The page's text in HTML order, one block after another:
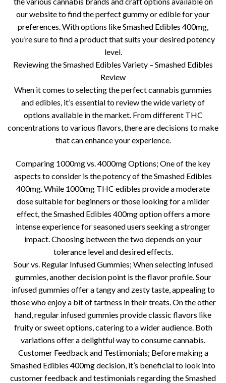
our website to find the perfect gummy or edible for your
preferences. With options like Smashed Edibles 400mg,
you’re sure to find a product that suits your desired potency
level.
Reviewing the Smashed Edibles Variety – Smashed Edibles
Review
When it comes to selecting the perfect cannabis gummies
and edibles, it’s essential to review the wide variety of
options available in the market. From different THC
concentrations to various flavors, there are decisions to make
that can enhance your experience.
Comparing 1000mg vs. 4000mg Options; One of the key
aspects to consider is the potency of the Smashed Edibles
400mg. While 1000mg THC edibles provide a moderate
dose suitable for beginners or those looking for a milder
effect, the Smashed Edibles 400mg option offers a more
intense experience for seasoned users seeking a stronger
impact. Choosing between the two depends on your
tolerance level and desired effects.
Sour vs. Regular Infused Gummies; When selecting infused
gummies, another decision point is the flavor profile. Sour
infused gummies offer a tangy and zesty taste, appealing to
those who enjoy a bit of tartness in their treats. On the other
hand, regular infused gummies provide classic flavors like
fruity or sweet options, catering to a wider audience. Both
variations offer a delightful way to consume cannabis.
Customer Feedback and Testimonials; Before making a
Smashed Edibles 400mg decision, it’s beneficial to look into
customer feedback and testimonials regarding the Smashed